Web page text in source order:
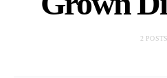
2 POSTS